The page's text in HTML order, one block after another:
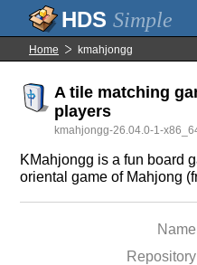
Simple
Home kmahjongg
A tile matching
players
kmahjongg-26.04.0-1-
KMahjongg is a fun board
oriental game of Mahjong
Name
Repository